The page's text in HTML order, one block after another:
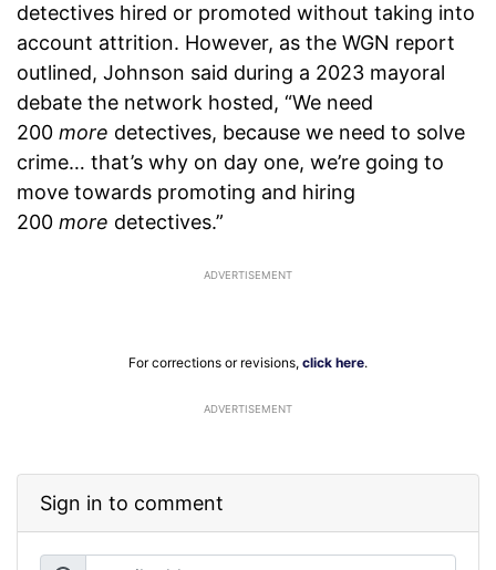
detectives hired or promoted without taking into
account attrition. However, as the WGN report
outlined, Johnson said during a 2023 mayoral
debate the network hosted, “We need
200 more detectives, because we need to solve
crime… that’s why on day one, we’re going to
move towards promoting and hiring
200 more detectives.”
For corrections or revisions, click here.
ADVERTISEMENT
Sign in to comment